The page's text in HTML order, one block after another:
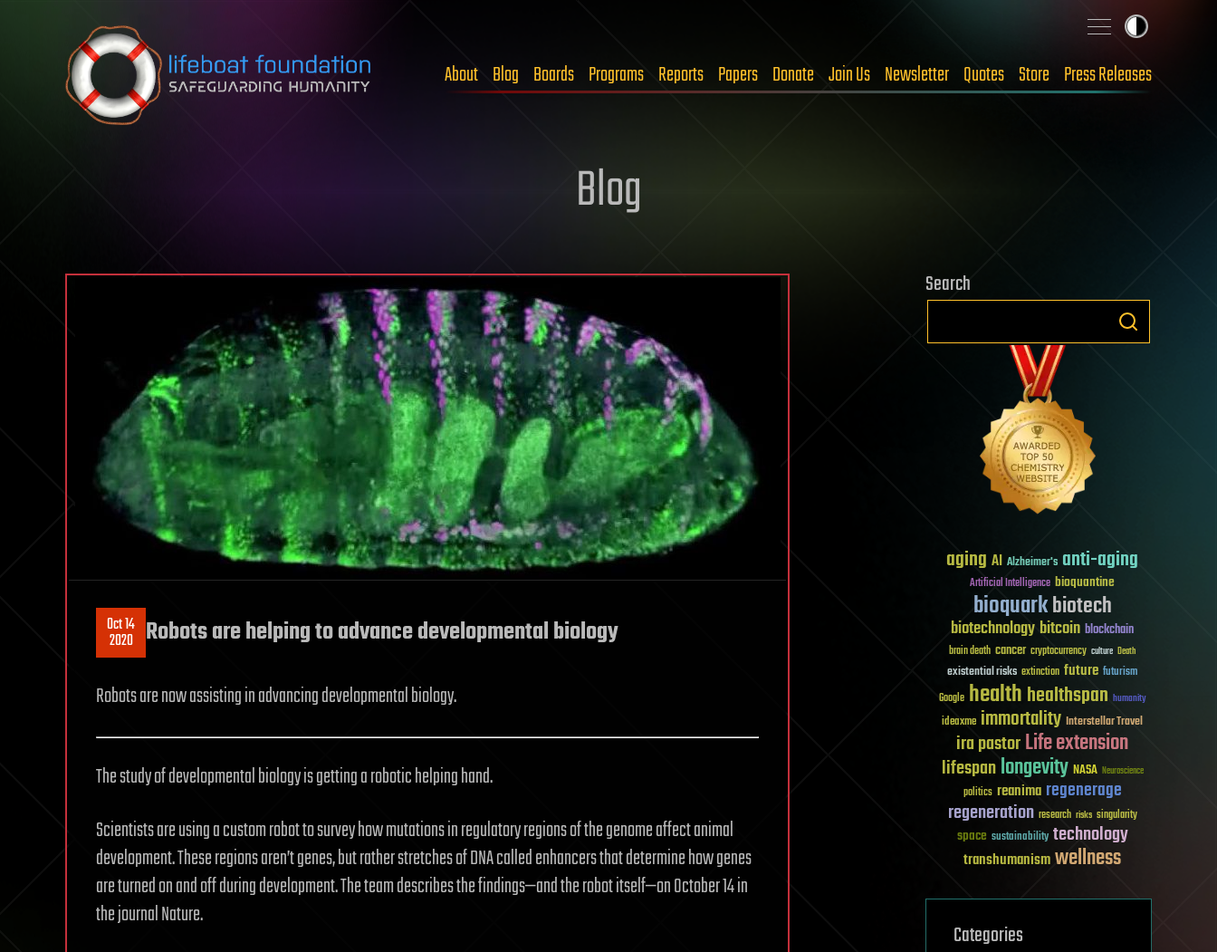
Skip to content
About Blog Boards Programs Reports Papers Donate Join Us Newsletter Quotes Store Press Releases
Blog
Oct 14
2020 Robots are helping to advance developmental biology
Robots are now assisting in advancing developmental biology.
The study of developmental biology is getting a robotic helping hand.
Scientists are using a custom robot to survey how mutations in regulatory regions of the genome affect animal
development. These regions aren’t genes, but rather stretches of DNA called enhancers that determine how genes
are turned on and off during development. The team describes the findings—and the robot itself—on October 14 in
the journal Nature.
Search
aging AI Alzheimer's anti-aging
Artificial Intelligence bioquantine
bioquarkbiotech
biotechnologybitcoin blockchain
brain death cancer cryptocurrency culture Death
existential risks extinction future futurism
Google healthhealthspan humanity
ideaxme immortality Interstellar Travel
ira pastorLife extension
lifespanlongevity NASA Neuroscience
politics reanima regenerage
regeneration research risks singularity
space sustainability technology
transhumanismwellness
Categories